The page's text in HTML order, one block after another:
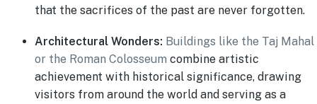
that the sacrifices of the past are never forgotten.
Architectural Wonders: Buildings like the Taj Mahal
or the Roman Colosseum combine artistic
achievement with historical significance, drawing
visitors from around the world and serving as a